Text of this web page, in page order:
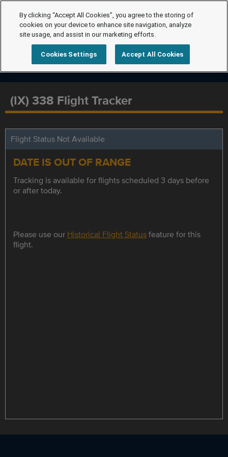
(IX) 338 Flight Tracker
Flight Status Not Available
DATE IS OUT OF RANGE
Tracking is available for flights scheduled 3 days before
or after today.
Please use our Historical Flight Statusfeature for this
flight.
By clicking “Accept All Cookies”, you agree to the storing of
cookies on your device to enhance site navigation, analyze
site usage, and assist in our marketing efforts.
Cookies Settings Accept All Cookies